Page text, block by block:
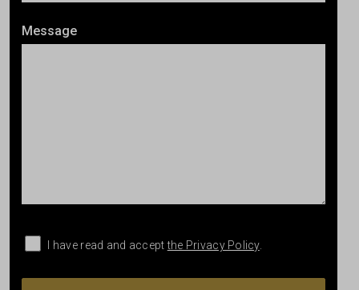
Message
I have read and acceptthe Privacy Policy.